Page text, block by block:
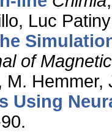
Luc
of
M. Hemmer,
Using